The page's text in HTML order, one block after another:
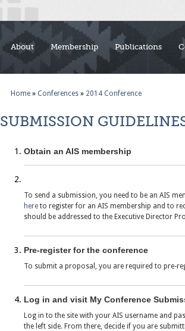
About Membership Publications
Home » Conferences » 2014 Conference
SUBMISSION
Obtain an AIS membership
To send a submission, you need to be an AIS
here to register for an AIS membership and to
should be addressed to the Executive Director
Pre-register for the conference
To submit a proposal, you are required to pre-
Log in and visit My Conference
Log in to the site with your AIS username and
the left side. From there, decide if you are